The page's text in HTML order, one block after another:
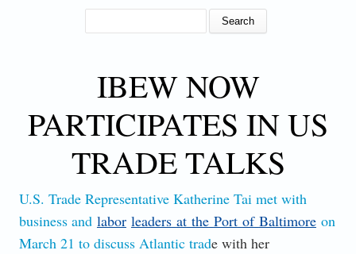
IBEW NOW
PARTICIPATES IN US
TRADE TALKS
U.S. Trade Representative Katherine Tai met with
business and labor leaders at the Port of Baltimore on
March 21 to discuss Atlantic trade with her